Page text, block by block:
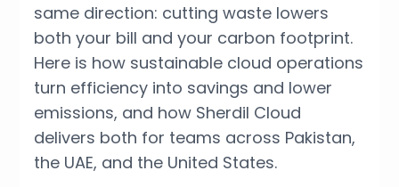
same direction: cutting waste lowers
both your bill and your carbon footprint.
Here is how sustainable cloud operations
turn efficiency into savings and lower
emissions, and how Sherdil Cloud
delivers both for teams across Pakistan,
the UAE, and the United States.